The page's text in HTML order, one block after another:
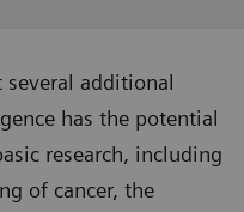
several additional
has the potential
research, including
of cancer, the